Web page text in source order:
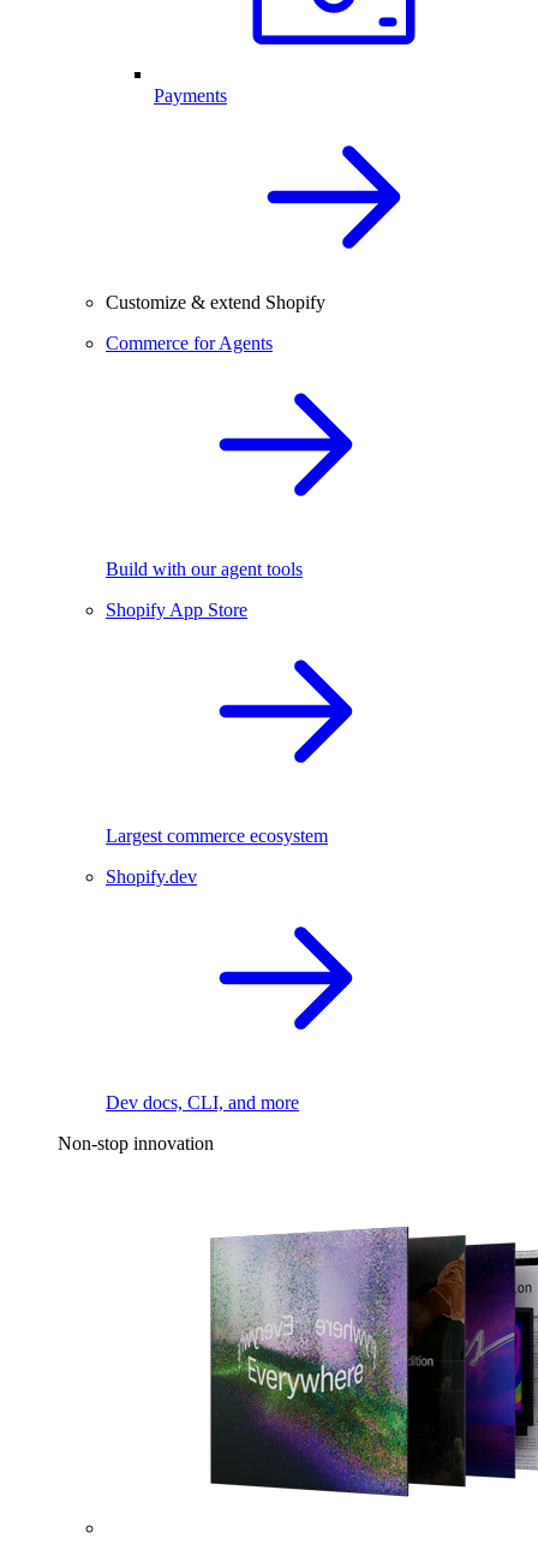
Payments
Customize & extend Shopify
Commerce for Agents
Build with our agent tools
Shopify App Store
Largest commerce ecosystem
Shopify.dev
Dev docs, CLI, and more
Non-stop innovation